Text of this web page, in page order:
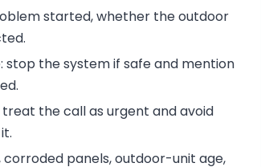
started, whether the outdoor
stop the system if safe and mention
the call as urgent and avoid
panels, outdoor-unit age,